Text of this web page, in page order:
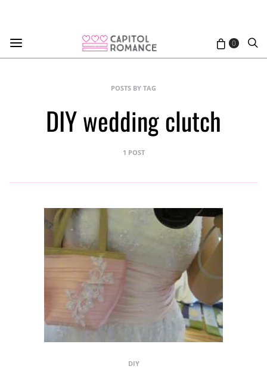
0
POSTS BY TAG
DIY wedding clutch
1 POST
DIY